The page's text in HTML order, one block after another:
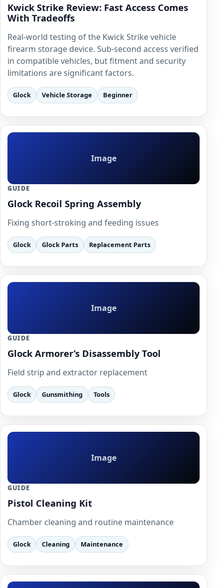
Kwick Strike Review: Fast Access Comes
With Tradeoffs
Real-world testing of the Kwick Strike vehicle
firearm storage device. Sub-second access verified
in compatible vehicles, but fitment and security
limitations are significant factors.
Glock Vehicle Storage Beginner
Image
GUIDE
Glock Recoil Spring Assembly
Fixing short-stroking and feeding issues
Glock Glock Parts Replacement Parts
Image
GUIDE
Glock Armorer’s Disassembly Tool
Field strip and extractor replacement
Glock Gunsmithing Tools
Image
GUIDE
Pistol Cleaning Kit
Chamber cleaning and routine maintenance
Glock Cleaning Maintenance